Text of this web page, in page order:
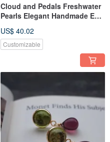
Cloud and Pedals Freshwater
Pearls Elegant Handmade Ear
US$ 40.02
Customizable